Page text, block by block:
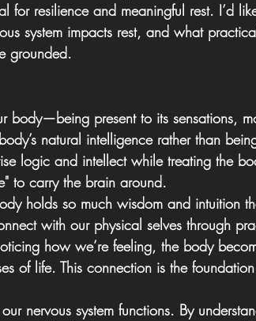
for resilience and meaningful rest. I’d
system impacts rest, and what
grounded.
body—being present to its sensations,
natural intelligence rather than
logic and intellect while treating the
to carry the brain around.
holds so much wisdom and intuition
with our physical selves through
how we’re feeling, the body
of life. This connection is the
nervous system functions. By